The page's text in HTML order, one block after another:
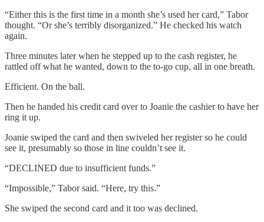
“Either this is the first time in a month she’s used her card,” Tabor
thought. “Or she’s terribly disorganized.” He checked his watch
again.
Three minutes later when he stepped up to the cash register, he
rattled off what he wanted, down to the to-go cup, all in one breath.
Efficient. On the ball.
Then he handed his credit card over to Joanie the cashier to have her
ring it up.
Joanie swiped the card and then swiveled her register so he could
see it, presumably so those in line couldn’t see it.
“DECLINED due to insufficient funds.”
“Impossible,” Tabor said. “Here, try this.”
She swiped the second card and it too was declined.